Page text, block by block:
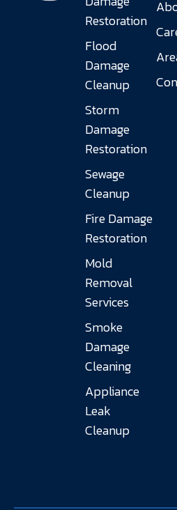
Restoration
Flood
Damage
Cleanup
Storm
Damage
Restoration
Sewage
Cleanup
Fire Damage
Restoration
Mold
Removal
Services
Smoke
Damage
Cleaning
Appliance
Leak
Cleanup